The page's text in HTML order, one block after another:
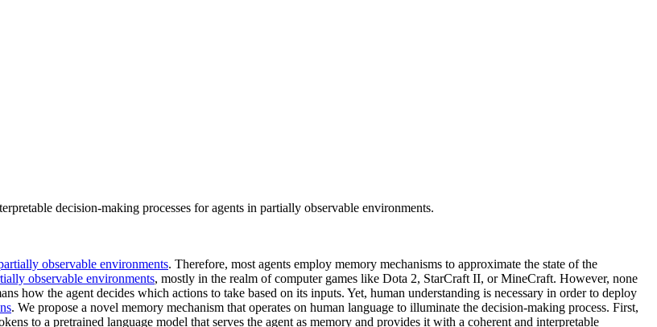
decision-making processes for agents in partially observable environments.
observable environments. Therefore, most agents employ memory mechanisms to approximate the state of the
observable environments, mostly in the realm of computer games like Dota 2, StarCraft II, or MineCraft. However, none
how the agent decides which actions to take based on its inputs. Yet, human understanding is necessary in order to deploy
. We propose a novel memory mechanism that operates on human language to illuminate the decision-making process. First,
to a pretrained language model that serves the agent as memory and provides it with a coherent and interpretable